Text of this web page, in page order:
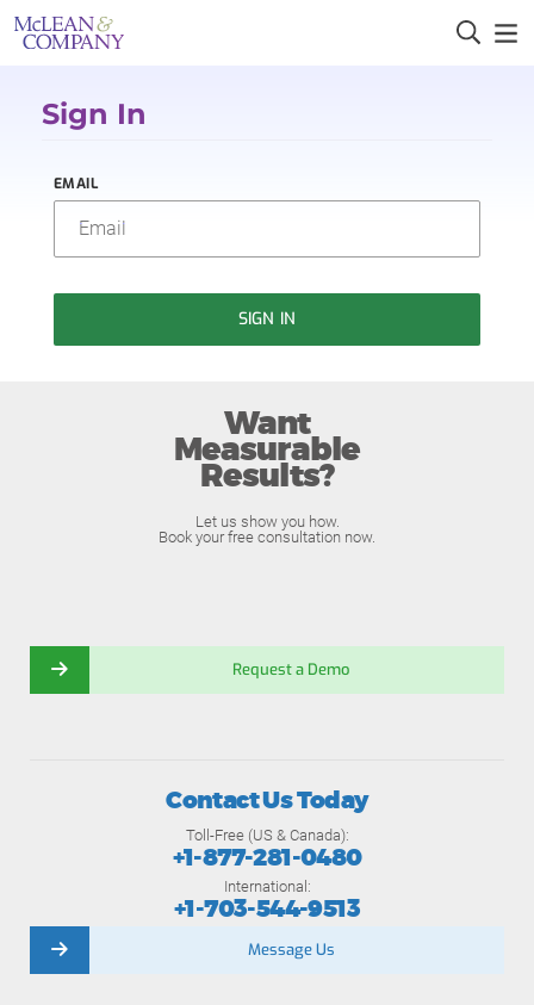
Sign In
EMAIL
SIGN IN
Want
Measurable
Results?
Let us show you how.
Book your free consultation now.
Request a Demo
Contact Us Today
Toll-Free (US & Canada):
+1-877-281-0480
International:
+1-703-544-9513
Message Us